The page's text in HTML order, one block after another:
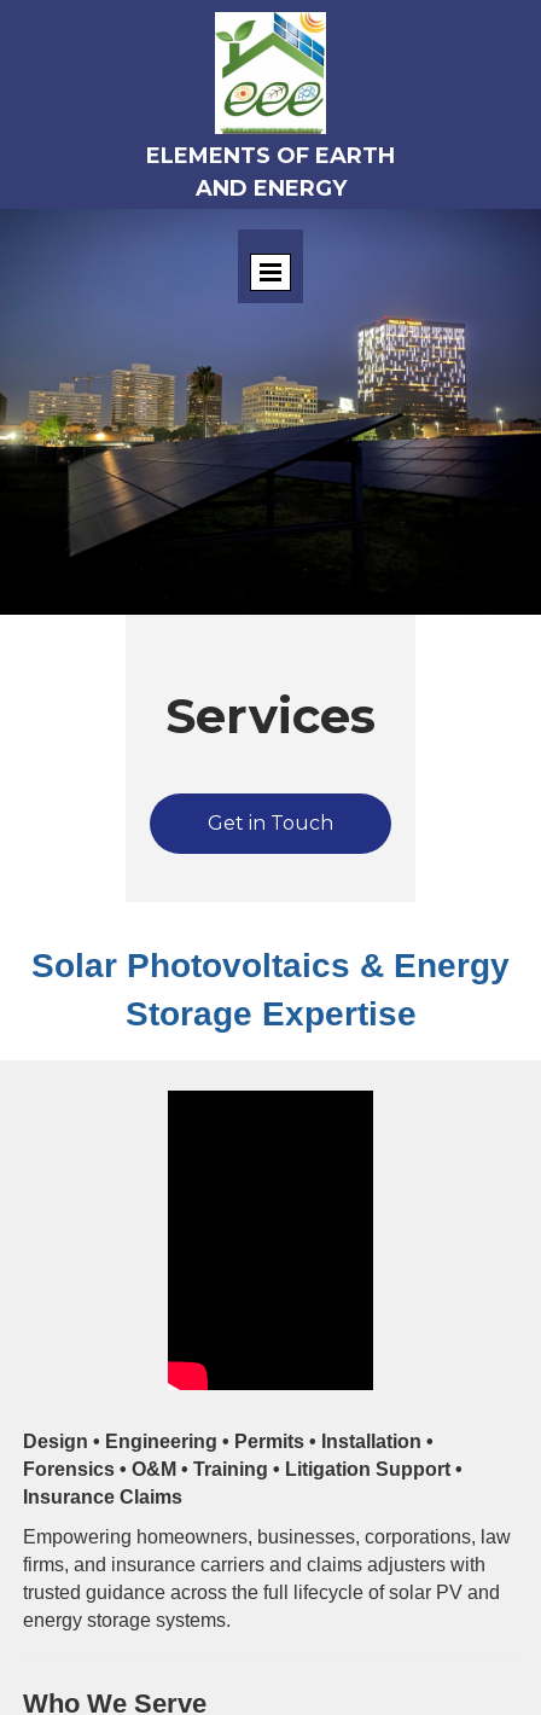
ELEMENTS OF EARTH
AND ENERGY
Services
Get in Touch
Solar Photovoltaics & Energy
Storage Expertise
Design • Engineering • Permits • Installation •
Forensics • O&M • Training • Litigation Support •
Insurance Claims
Empowering homeowners, businesses, corporations, law
firms, and insurance carriers and claims adjusters with
trusted guidance across the full lifecycle of solar PV and
energy storage systems.
Who We Serve